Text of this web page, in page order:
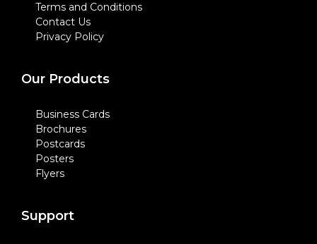
Terms and Conditions
Contact Us
Privacy Policy
Our Products
Business Cards
Brochures
Postcards
Posters
Flyers
Support